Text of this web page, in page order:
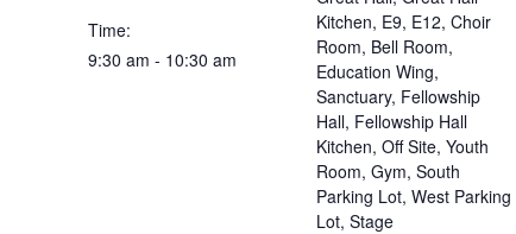
Time:
9:30 am - 10:30 am
Kitchen, E9, E12, Choir
Room, Bell Room,
Education Wing,
Sanctuary, Fellowship
Hall, Fellowship Hall
Kitchen, Off Site, Youth
Room, Gym, South
Parking Lot, West Parking
Lot, Stage